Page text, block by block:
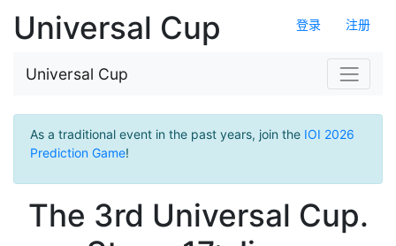
登录 注册
Universal Cup
Universal Cup
As a traditional event in the past years, join the IOI 2026
Prediction Game!
The 3rd Universal Cup.